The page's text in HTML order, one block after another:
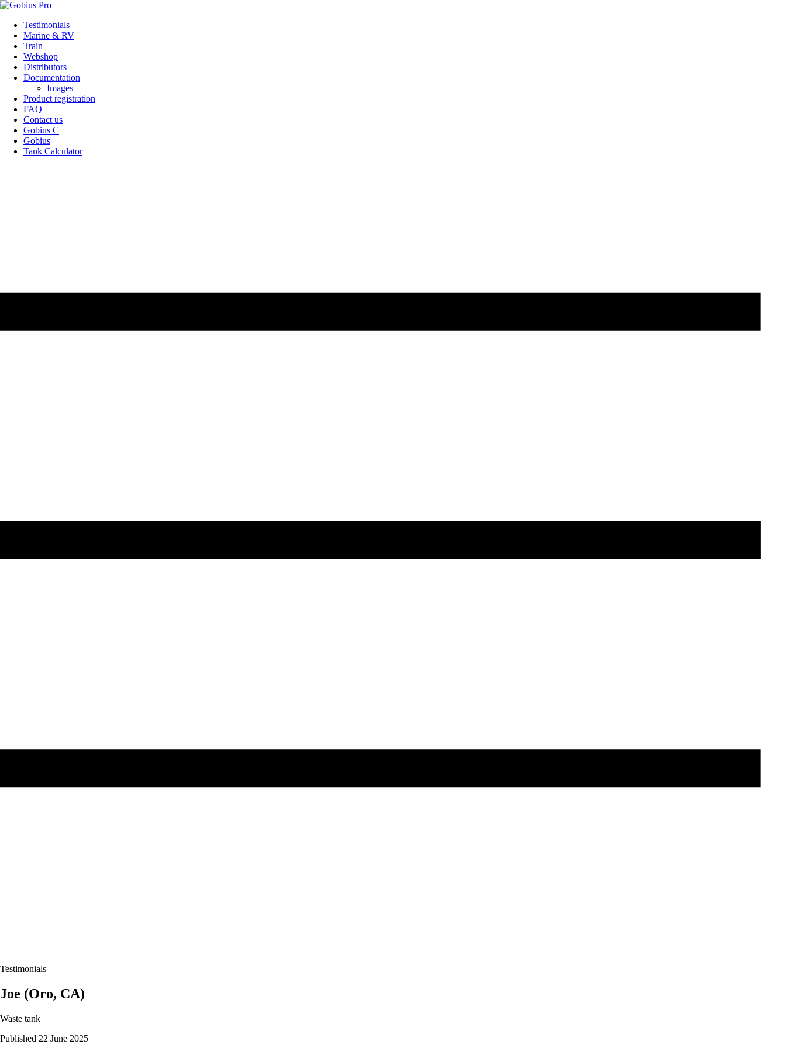
Skip
content
Testimonials
Marine & RV
Train
Webshop
Distributors
Documentation
Images
Product registration
FAQ
Contact us
Gobius C
Gobius
Tank Calculator
Testimonials
Joe (Oro, CA)
Waste tank
Published 22 June 2025